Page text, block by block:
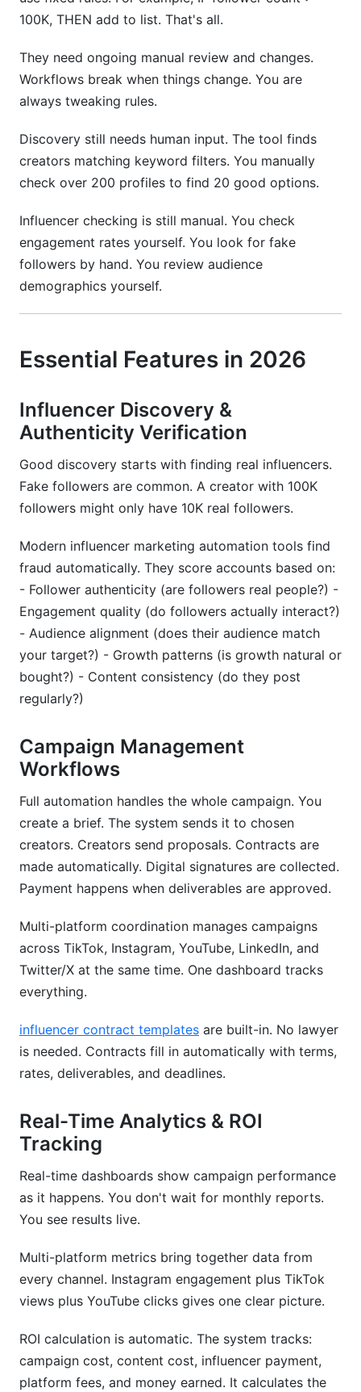
100K, THEN add to list. That's all.
They need ongoing manual review and changes.
Workflows break when things change. You are
always tweaking rules.
Discovery still needs human input. The tool finds
creators matching keyword filters. You manually
check over 200 profiles to find 20 good options.
Influencer checking is still manual. You check
engagement rates yourself. You look for fake
followers by hand. You review audience
demographics yourself.
Essential Features in 2026
Influencer Discovery &
Authenticity Verification
Good discovery starts with finding real influencers.
Fake followers are common. A creator with 100K
followers might only have 10K real followers.
Modern influencer marketing automation tools find
fraud automatically. They score accounts based on:
- Follower authenticity (are followers real people?) -
Engagement quality (do followers actually interact?)
- Audience alignment (does their audience match
your target?) - Growth patterns (is growth natural or
bought?) - Content consistency (do they post
regularly?)
Campaign Management
Workflows
Full automation handles the whole campaign. You
create a brief. The system sends it to chosen
creators. Creators send proposals. Contracts are
made automatically. Digital signatures are collected.
Payment happens when deliverables are approved.
Multi-platform coordination manages campaigns
across TikTok, Instagram, YouTube, LinkedIn, and
Twitter/X at the same time. One dashboard tracks
everything.
influencer contract templates are built-in. No lawyer
is needed. Contracts fill in automatically with terms,
rates, deliverables, and deadlines.
Real-Time Analytics & ROI
Tracking
Real-time dashboards show campaign performance
as it happens. You don't wait for monthly reports.
You see results live.
Multi-platform metrics bring together data from
every channel. Instagram engagement plus TikTok
views plus YouTube clicks gives one clear picture.
ROI calculation is automatic. The system tracks:
campaign cost, content cost, influencer payment,
platform fees, and money earned. It calculates the